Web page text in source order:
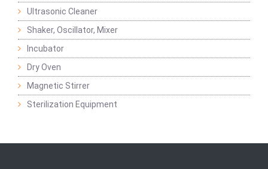
Ultrasonic Cleaner
Shaker, Oscillator, Mixer
Incubator
Dry Oven
Magnetic Stirrer
Sterilization Equipment